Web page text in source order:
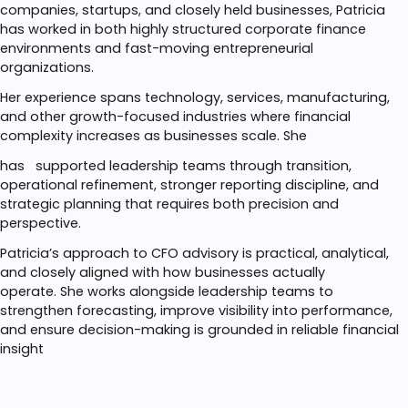
companies, startups, and closely held businesses, Patricia
has worked in both highly structured corporate finance
environments and fast-moving entrepreneurial
organizations.
Her experience spans technology, services, manufacturing,
and other growth-focused industries where financial
complexity increases as businesses scale. She
has
supported leadership teams through transition,
operational refinement, stronger reporting discipline, and
strategic planning that requires both precision and
perspective.
Patricia’s approach to CFO advisory is practical, analytical,
and closely aligned with how businesses actually
operate. She works alongside leadership teams to
strengthen forecasting, improve visibility into performance,
and ensure decision-making is grounded in reliable financial
insight